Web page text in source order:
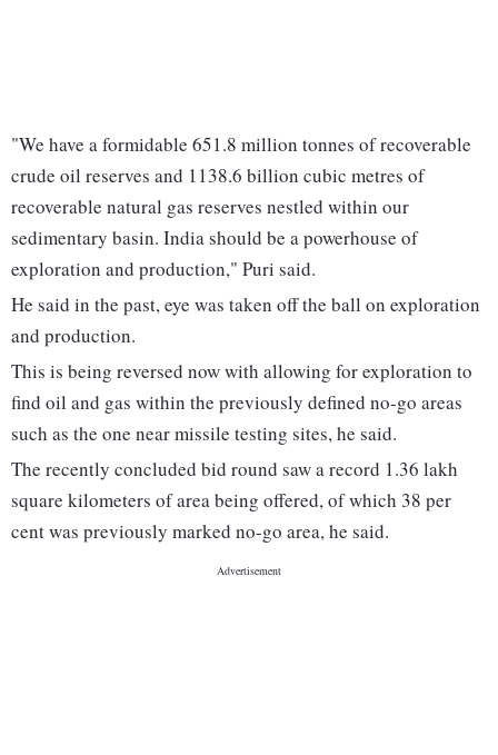
"We have a formidable 651.8 million tonnes of recoverable
crude oil reserves and 1138.6 billion cubic metres of
recoverable natural gas reserves nestled within our
sedimentary basin. India should be a powerhouse of
exploration and production," Puri said.
He said in the past, eye was taken off the ball on exploration
and production.
This is being reversed now with allowing for exploration to
find oil and gas within the previously defined no-go areas
such as the one near missile testing sites, he said.
The recently concluded bid round saw a record 1.36 lakh
square kilometers of area being offered, of which 38 per
cent was previously marked no-go area, he said.